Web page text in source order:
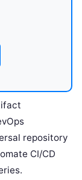
repository
CI/CD